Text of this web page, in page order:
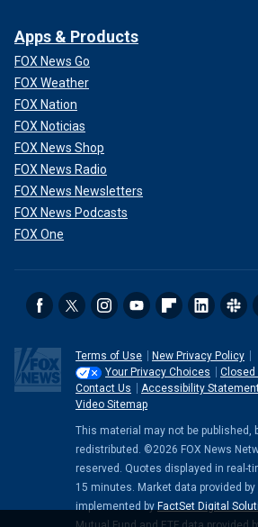
Apps & Products
FOX News Go
FOX Weather
FOX Nation
FOX Noticias
FOX News Shop
FOX News Radio
FOX News Newsletters
FOX News Podcasts
FOX One
Terms of Use
New Privacy Policy
Your Privacy Choices
Closed
Contact Us
Accessibility
Video Sitemap
This material may not be published,
redistributed. ©2026 FOX News
reserved. Quotes displayed in real-
15 minutes. Market data provided by
implemented by FactSet Digital